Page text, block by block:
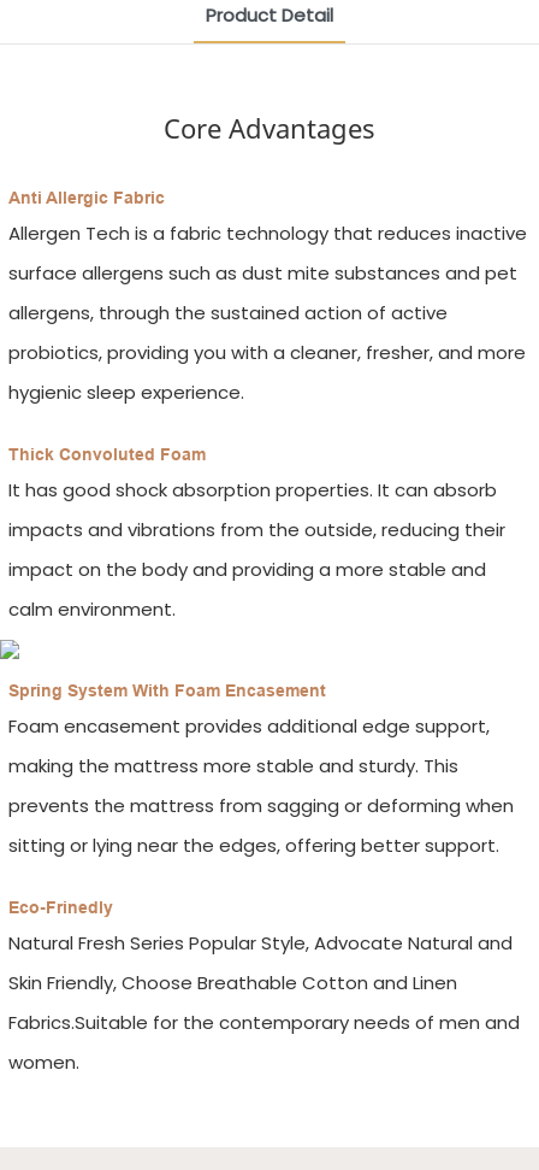
Product Detail
Core Advantages
Anti Allergic Fabric
Allergen Tech is a fabric technology that reduces inactive
surface allergens such as dust mite substances and pet
allergens, through the sustained action of active
probiotics, providing you with a cleaner, fresher, and more
hygienic sleep experience.
Thick Convoluted Foam
It has good shock absorption properties. It can absorb
impacts and vibrations from the outside, reducing their
impact on the body and providing a more stable and
calm environment.
Spring System With Foam Encasement
Foam encasement provides additional edge support,
making the mattress more stable and sturdy. This
prevents the mattress from sagging or deforming when
sitting or lying near the edges, offering better support.
Eco-Frinedly
Natural Fresh Series Popular Style, Advocate Natural and
Skin Friendly, Choose Breathable Cotton and Linen
Fabrics.Suitable for the contemporary needs of men and
women.